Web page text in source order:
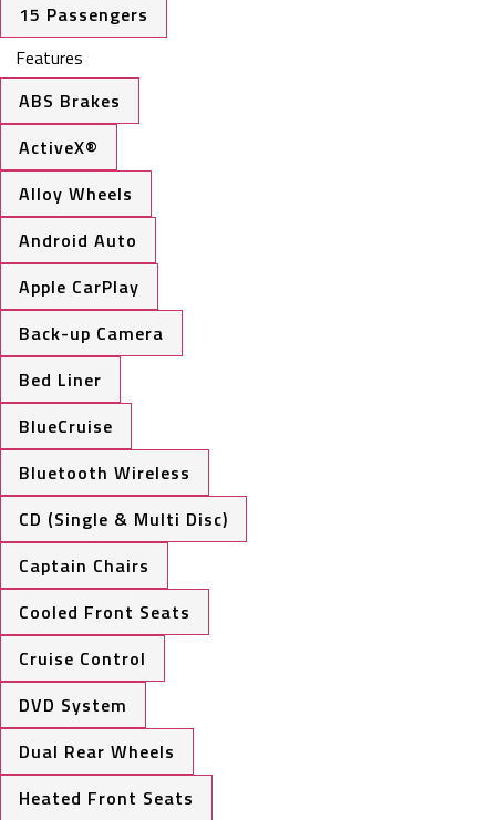
15 Passengers
Features
ABS Brakes
ActiveX®
Alloy Wheels
Android Auto
Apple CarPlay
Back-up Camera
Bed Liner
BlueCruise
Bluetooth Wireless
CD (Single & Multi Disc)
Captain Chairs
Cooled Front Seats
Cruise Control
DVD System
Dual Rear Wheels
Heated Front Seats